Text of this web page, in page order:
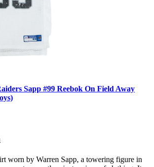
Sapp #99 Reebok On Field Away
worn by Warren Sapp, a towering figure in